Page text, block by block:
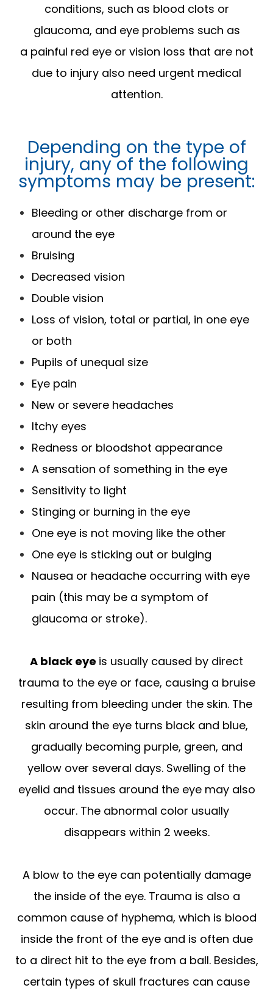
conditions, such as blood clots or
glaucoma, and eye problems such as
a painful red eye or vision loss that are not
due to injury also need urgent medical
attention.
Depending on the type of
injury, any of the following
symptoms may be present:
Bleeding or other discharge from or
around the eye
Bruising
Decreased vision
Double vision
Loss of vision, total or partial, in one eye
or both
Pupils of unequal size
Eye pain
New or severe headaches
Itchy eyes
Redness or bloodshot appearance
A sensation of something in the eye
Sensitivity to light
Stinging or burning in the eye
One eye is not moving like the other
One eye is sticking out or bulging
Nausea or headache occurring with eye
pain (this may be a symptom of
glaucoma or stroke).
A black eye is usually caused by direct
trauma to the eye or face, causing a bruise
resulting from bleeding under the skin. The
skin around the eye turns black and blue,
gradually becoming purple, green, and
yellow over several days. Swelling of the
eyelid and tissues around the eye may also
occur. The abnormal color usually
disappears within 2 weeks.
A blow to the eye can potentially damage
the inside of the eye. Trauma is also a
common cause of hyphema, which is blood
inside the front of the eye and is often due
to a direct hit to the eye from a ball. Besides,
certain types of skull fractures can cause